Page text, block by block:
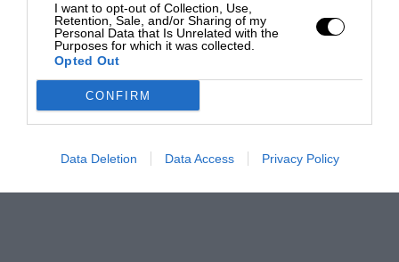
I want to opt-out of Collection, Use,
Retention, Sale, and/or Sharing of my
Personal Data that Is Unrelated with the
Purposes for which it was collected.
Opted Out
CONFIRM
Data Deletion Data Access Privacy Policy